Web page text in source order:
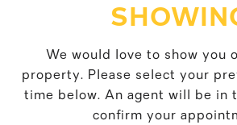
We would love to show you
property. Please select your
time below. An agent will be in
confirm your